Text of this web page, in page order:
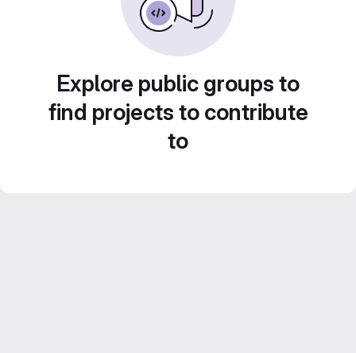
Explore public groups to
find projects to contribute
to